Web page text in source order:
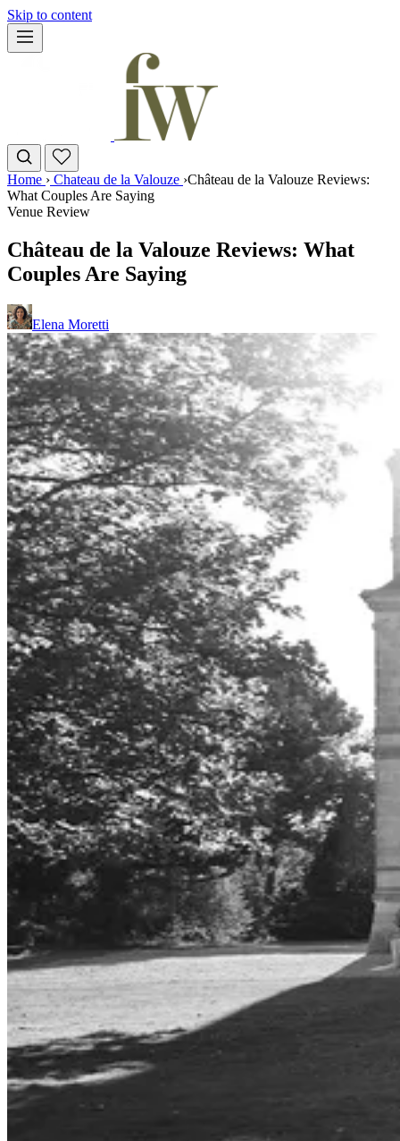
Skip to content
Home › Chateau de la Valouze ›Château de la Valouze Reviews:
What Couples Are Saying
Venue Review
Château de la Valouze Reviews: What
Couples Are Saying
Elena Moretti